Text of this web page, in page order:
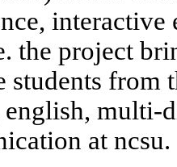
interactive
the project
students from
english, multi-
at ncsu.